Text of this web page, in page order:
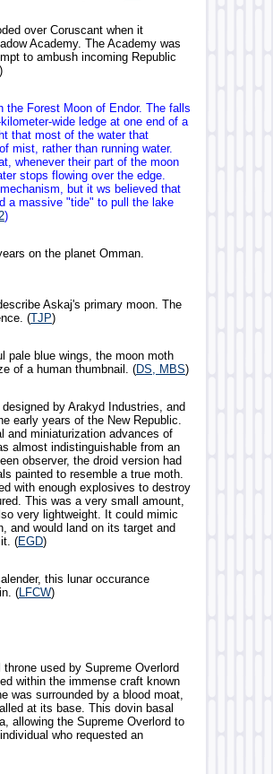
over Coruscant when it
Academy. The Academy was
to ambush incoming Republic
)
the Forest Moon of Endor. The falls
wide ledge at one end of a
that most of the water that
mist, rather than running water.
whenever their part of the moon
stops flowing over the edge.
but it ws believed that
a massive "tide" to pull the lake
)
on the planet Omman.
Askaj's primary moon. The
(TJP)
pale blue wings, the moon moth
of a human thumbnail. (DS, MBS)
by Arakyd Industries, and
early years of the New Republic.
and miniaturization advances of
almost indistinguishable from an
observer, the droid version had
painted to resemble a true moth.
with enough explosives to destroy
This was a very small amount,
very lightweight. It could mimic
and would land on its target and
(EGD)
this lunar occurance
(LFCW)
used by Supreme Overlord
within the immense craft known
was surrounded by a blood moat,
at its base. This dovin basal
allowing the Supreme Overlord to
who requested an